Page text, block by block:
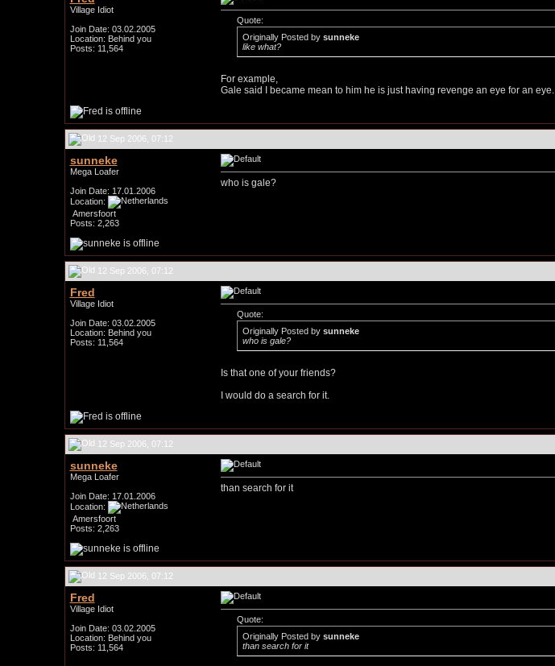
Village Idiot
Join Date: 03.02.2005
Location: Behind you
Posts: 11,564
Quote:
Originally Posted by sunneke
like what?
For example,
Gale said I became mean to him he is just having revenge an eye for an eye.
12 Sep 2006, 07:12
sunneke
Mega Loafer
Join Date: 17.01.2006
Location:
Amersfoort
Posts: 2,263
who is gale?
12 Sep 2006, 07:12
Fred
Village Idiot
Join Date: 03.02.2005
Location: Behind you
Posts: 11,564
Quote:
Originally Posted by sunneke
who is gale?
Is that one of your friends?
I would do a search for it.
12 Sep 2006, 07:12
sunneke
Mega Loafer
Join Date: 17.01.2006
Location:
Amersfoort
Posts: 2,263
than search for it
12 Sep 2006, 07:12
Fred
Village Idiot
Join Date: 03.02.2005
Location: Behind you
Posts: 11,564
Quote:
Originally Posted by sunneke
than search for it